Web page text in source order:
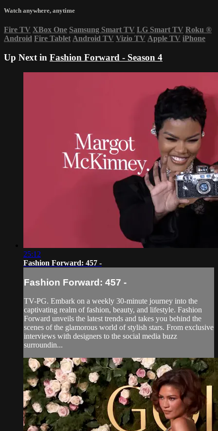
Watch anywhere, anytime
Fire TV XBox One Samsung Smart TV LG Smart TV Roku ®
Android Fire Tablet Android TV Vizio TV Apple TV iPhone
Up Next in Fashion Forward - Season 4
25:12
Fashion Forward: 457 -
Fashion Forward: 457 -
TV-PG. Embark on a weekly 30-minute journey into the
captivating realm of fashion, beauty, and lifestyle. Fashion
Forward unveils the latest trends and takes you behind the
scenes of the glamorous world of stylish stars. From exclusive
interviews with designers to the social media buzz
surroundin...